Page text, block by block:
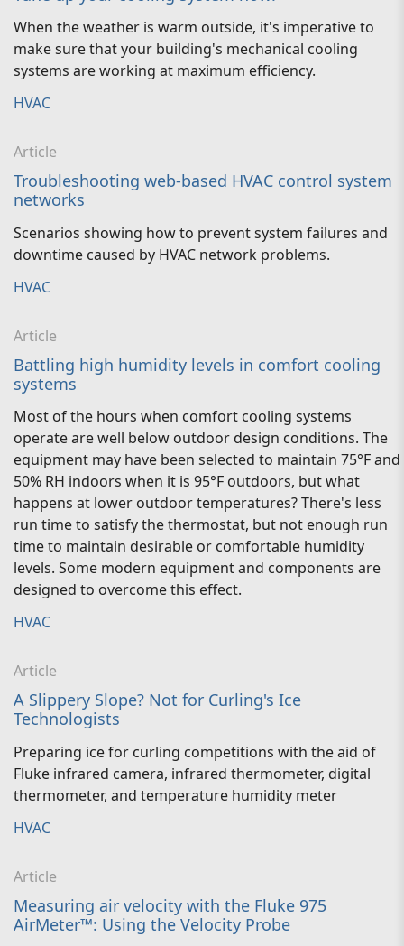
When the weather is warm outside, it's imperative to
make sure that your building's mechanical cooling
systems are working at maximum efficiency.
HVAC
Article
Troubleshooting web-based HVAC control system
networks
Scenarios showing how to prevent system failures and
downtime caused by HVAC network problems.
HVAC
Article
Battling high humidity levels in comfort cooling
systems
Most of the hours when comfort cooling systems
operate are well below outdoor design conditions. The
equipment may have been selected to maintain 75°F and
50% RH indoors when it is 95°F outdoors, but what
happens at lower outdoor temperatures? There's less
run time to satisfy the thermostat, but not enough run
time to maintain desirable or comfortable humidity
levels. Some modern equipment and components are
designed to overcome this effect.
HVAC
Article
A Slippery Slope? Not for Curling's Ice
Technologists
Preparing ice for curling competitions with the aid of
Fluke infrared camera, infrared thermometer, digital
thermometer, and temperature humidity meter
HVAC
Article
Measuring air velocity with the Fluke 975
AirMeter™: Using the Velocity Probe